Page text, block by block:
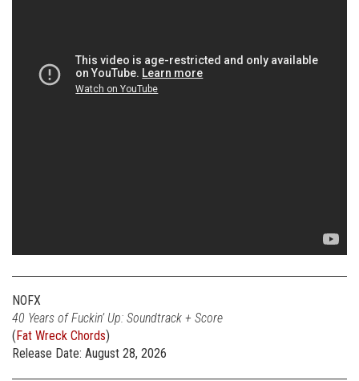
NOFX
40 Years of Fuckin’ Up: Soundtrack + Score
(Fat Wreck Chords)
Release Date: August 28, 2026